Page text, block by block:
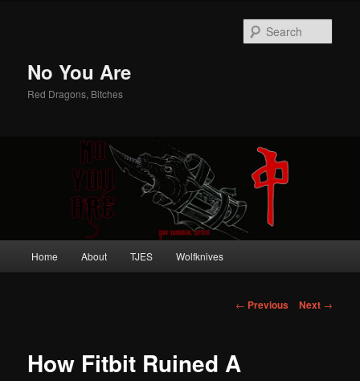
No You Are
Red Dragons, Bitches
Skip
content
Home About TJES Wolfknives
Post
← Previous Next →
How Fitbit Ruined A